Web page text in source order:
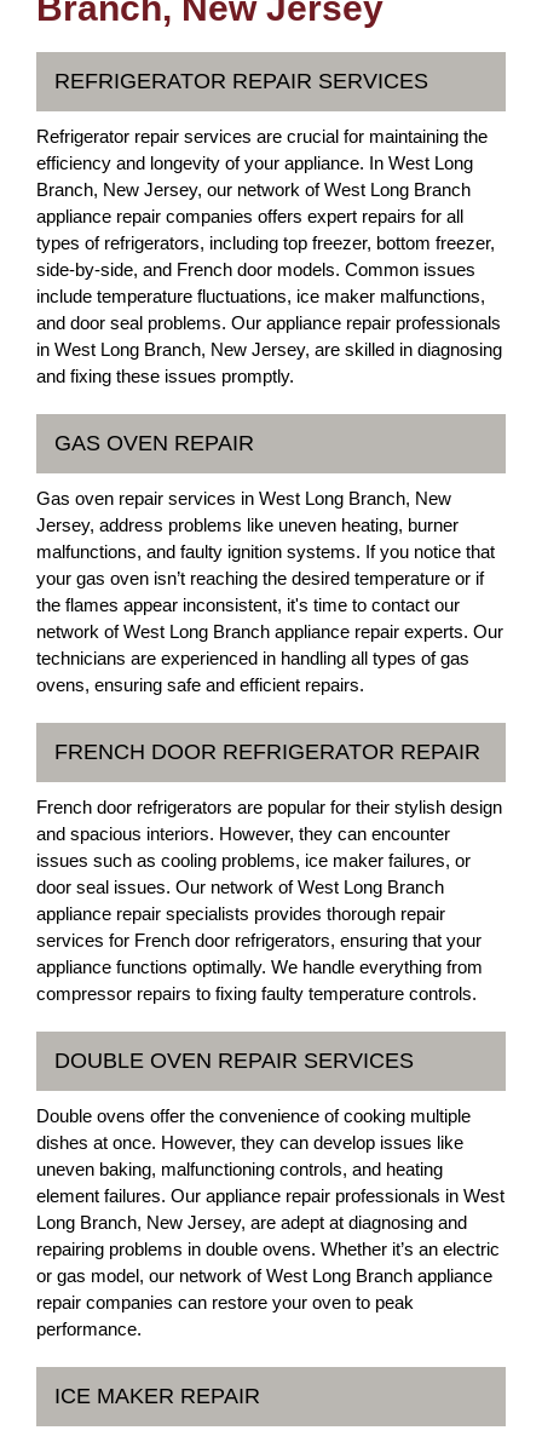
REFRIGERATOR REPAIR SERVICES
Refrigerator repair services are crucial for maintaining the
efficiency and longevity of your appliance. In West Long
Branch, New Jersey, our network of West Long Branch
appliance repair companies offers expert repairs for all
types of refrigerators, including top freezer, bottom freezer,
side-by-side, and French door models. Common issues
include temperature fluctuations, ice maker malfunctions,
and door seal problems. Our appliance repair professionals
in West Long Branch, New Jersey, are skilled in diagnosing
and fixing these issues promptly.
GAS OVEN REPAIR
Gas oven repair services in West Long Branch, New
Jersey, address problems like uneven heating, burner
malfunctions, and faulty ignition systems. If you notice that
your gas oven isn’t reaching the desired temperature or if
the flames appear inconsistent, it's time to contact our
network of West Long Branch appliance repair experts. Our
technicians are experienced in handling all types of gas
ovens, ensuring safe and efficient repairs.
FRENCH DOOR REFRIGERATOR REPAIR
French door refrigerators are popular for their stylish design
and spacious interiors. However, they can encounter
issues such as cooling problems, ice maker failures, or
door seal issues. Our network of West Long Branch
appliance repair specialists provides thorough repair
services for French door refrigerators, ensuring that your
appliance functions optimally. We handle everything from
compressor repairs to fixing faulty temperature controls.
DOUBLE OVEN REPAIR SERVICES
Double ovens offer the convenience of cooking multiple
dishes at once. However, they can develop issues like
uneven baking, malfunctioning controls, and heating
element failures. Our appliance repair professionals in West
Long Branch, New Jersey, are adept at diagnosing and
repairing problems in double ovens. Whether it’s an electric
or gas model, our network of West Long Branch appliance
repair companies can restore your oven to peak
performance.
ICE MAKER REPAIR